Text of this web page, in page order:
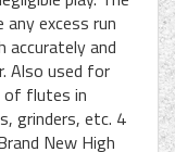
excess run
and
Also used for
of flutes in
grinders, etc. 4
New High